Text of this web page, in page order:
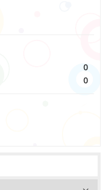
0
0